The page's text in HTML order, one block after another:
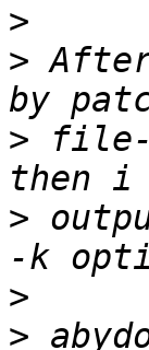
>
>
> file-
>
>
>